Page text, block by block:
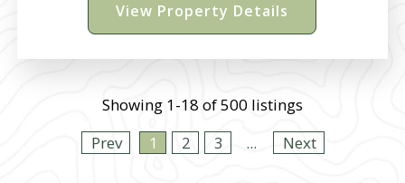
there may be a water well or cistern (buyer to verify). The
View Property Details
Showing 1-18 of 500 listings
Prev
1 2 3 ... Next